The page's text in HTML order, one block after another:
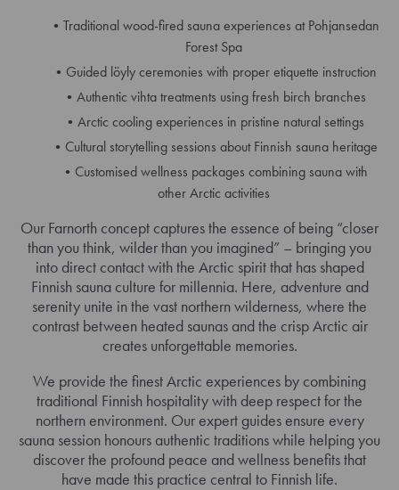
Traditional wood-fired sauna experiences at Pohjansedan
Forest Spa
Guided löyly ceremonies with proper etiquette instruction
Authentic vihta treatments using fresh birch branches
Arctic cooling experiences in pristine natural settings
Cultural storytelling sessions about Finnish sauna heritage
Customised wellness packages combining sauna with
other Arctic activities
Our Farnorth concept captures the essence of being “closer
than you think, wilder than you imagined” – bringing you
into direct contact with the Arctic spirit that has shaped
Finnish sauna culture for millennia. Here, adventure and
serenity unite in the vast northern wilderness, where the
contrast between heated saunas and the crisp Arctic air
creates unforgettable memories.
We provide the finest Arctic experiences by combining
traditional Finnish hospitality with deep respect for the
northern environment. Our expert guides ensure every
sauna session honours authentic traditions while helping you
discover the profound peace and wellness benefits that
have made this practice central to Finnish life.